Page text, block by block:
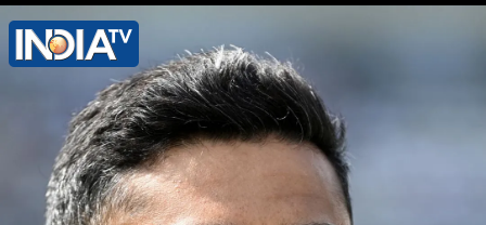
Virender Sehwag - 309 runs vs
Pakistan in March 2004